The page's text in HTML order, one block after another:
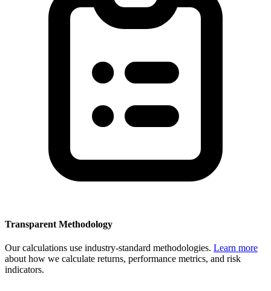
Transparent Methodology
Our calculations use industry-standard methodologies. Learn more
about how we calculate returns, performance metrics, and risk
indicators.